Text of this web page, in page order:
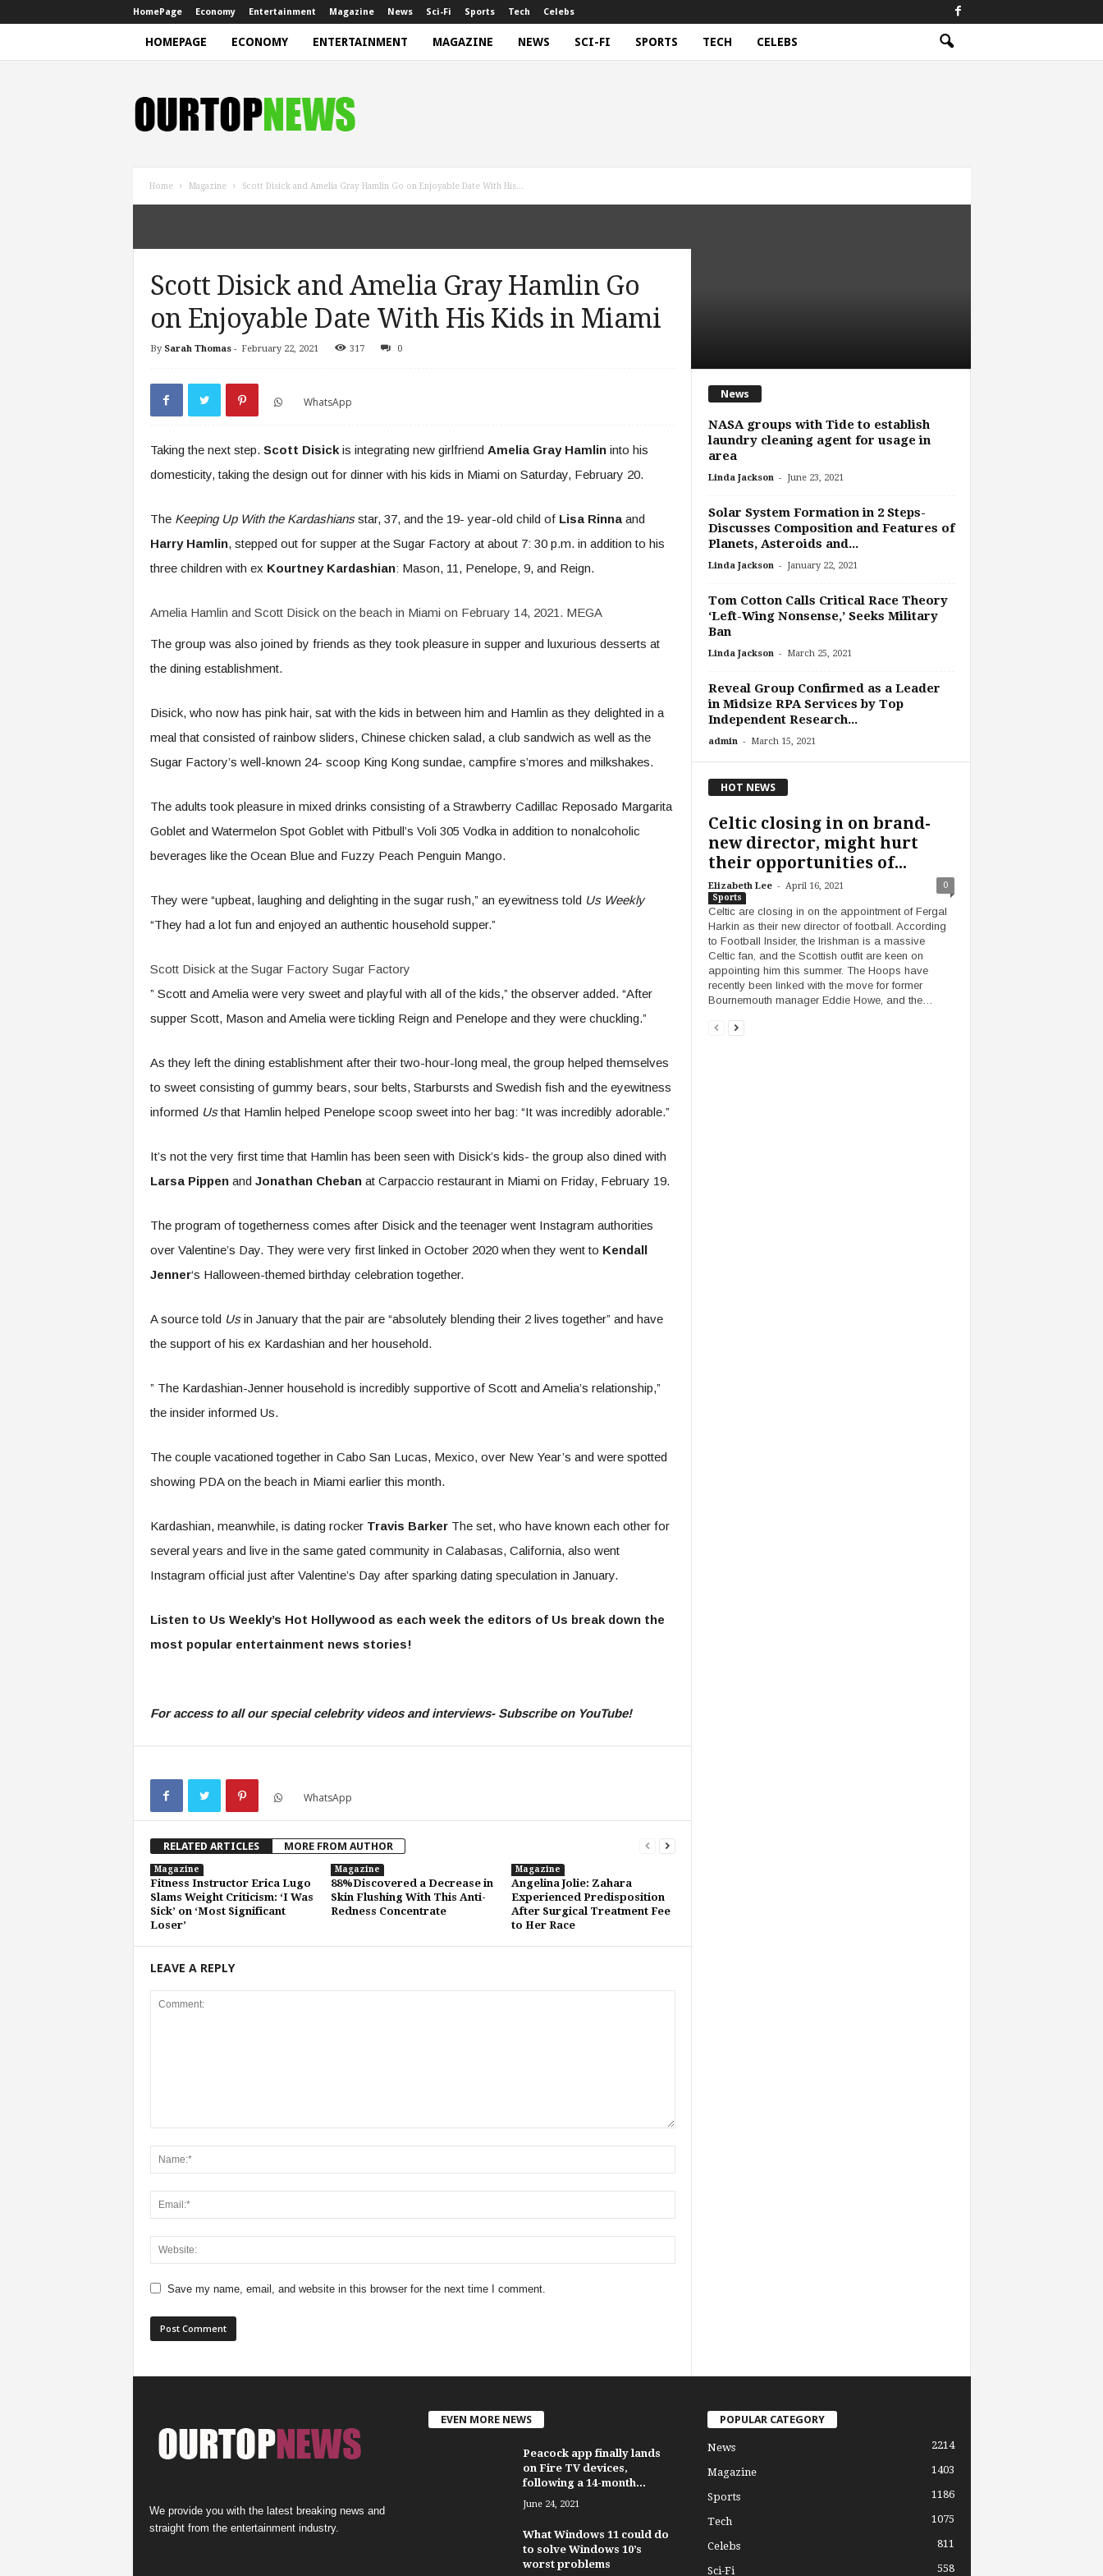
HomePage Economy Entertainment Magazine News Sci-Fi Sports Tech Celebs
HOMEPAGE ECONOMY ENTERTAINMENT MAGAZINE NEWS SCI-FI SPORTS TECH CELEBS
w
s
Home Magazine Scott Disick and Amelia Gray Hamlin Go on Enjoyable Date With His...
Scott Disick and Amelia Gray Hamlin Go
on Enjoyable Date With His Kids in Miami
By Sarah Thomas- February 22, 2021 317 0
WhatsApp
Taking the next step. Scott Disickis integrating new girlfriend Amelia Gray Hamlininto his
domesticity, taking the design out for dinner with his kids in Miami on Saturday, February 20.
The Keeping Up With the Kardashiansstar, 37, and the 19- year-old child of Lisa Rinnaand
Harry Hamlin, stepped out for supper at the Sugar Factory at about 7: 30 p.m. in addition to his
three children with ex Kourtney Kardashian: Mason, 11, Penelope, 9, and Reign.
Amelia Hamlin and Scott Disick on the beach in Miami on February 14, 2021. MEGA
The group was also joined by friends as they took pleasure in supper and luxurious desserts at
the dining establishment.
Disick, who now has pink hair, sat with the kids in between him and Hamlin as they delighted in a
meal that consisted of rainbow sliders, Chinese chicken salad, a club sandwich as well as the
Sugar Factory’s well-known 24- scoop King Kong sundae, campfire s’mores and milkshakes.
The adults took pleasure in mixed drinks consisting of a Strawberry Cadillac Reposado Margarita
Goblet and Watermelon Spot Goblet with Pitbull’s Voli 305 Vodka in addition to nonalcoholic
beverages like the Ocean Blue and Fuzzy Peach Penguin Mango.
They were “upbeat, laughing and delighting in the sugar rush,” an eyewitness told Us Weekly
“They had a lot fun and enjoyed an authentic household supper.”
Scott Disick at the Sugar Factory Sugar Factory
” Scott and Amelia were very sweet and playful with all of the kids,” the observer added. “After
supper Scott, Mason and Amelia were tickling Reign and Penelope and they were chuckling.”
As they left the dining establishment after their two-hour-long meal, the group helped themselves
to sweet consisting of gummy bears, sour belts, Starbursts and Swedish fish and the eyewitness
informed Usthat Hamlin helped Penelope scoop sweet into her bag: “It was incredibly adorable.”
It’s not the very first time that Hamlin has been seen with Disick’s kids- the group also dined with
Larsa Pippenand Jonathan Chebanat Carpaccio restaurant in Miami on Friday, February 19.
The program of togetherness comes after Disick and the teenager went Instagram authorities
over Valentine’s Day. They were very first linked in October 2020 when they went to Kendall
Jenner‘s Halloween-themed birthday celebration together.
A source told Usin January that the pair are “absolutely blending their 2 lives together” and have
the support of his ex Kardashian and her household.
” The Kardashian-Jenner household is incredibly supportive of Scott and Amelia’s relationship,”
the insider informed Us.
The couple vacationed together in Cabo San Lucas, Mexico, over New Year’s and were spotted
showing PDA on the beach in Miami earlier this month.
Kardashian, meanwhile, is dating rocker Travis BarkerThe set, who have known each other for
several years and live in the same gated community in Calabasas, California, also went
Instagram official just after Valentine’s Day after sparking dating speculation in January.
Listen to Us Weekly’s Hot Hollywood as each week the editors of Us break down the
most popular entertainment news stories!
For access to all our special celebrity videos and interviews- Subscribe on YouTube!
WhatsApp
RELATED ARTICLES MORE FROM AUTHOR
Magazine
Fitness Instructor Erica Lugo
Slams Weight Criticism: ‘I Was
Sick’ on ‘Most Significant
Loser’
Magazine
88%Discovered a Decrease in
Skin Flushing With This Anti-
Redness Concentrate
Magazine
Angelina Jolie: Zahara
Experienced Predisposition
After Surgical Treatment Fee
to Her Race
LEAVE A REPLY
Save my name, email, and website in this browser for the next time I comment.
News
NASA groups with Tide to establish
laundry cleaning agent for usage in
area
Linda Jackson - June 23, 2021
Solar System Formation in 2 Steps-
Discusses Composition and Features of
Planets, Asteroids and...
Linda Jackson - January 22, 2021
Tom Cotton Calls Critical Race Theory
‘Left-Wing Nonsense,’ Seeks Military
Ban
Linda Jackson - March 25, 2021
Reveal Group Confirmed as a Leader
in Midsize RPA Services by Top
Independent Research...
admin - March 15, 2021
HOT NEWS
Celtic closing in on brand-
new director, might hurt
their opportunities of...
Elizabeth Lee - April 16, 2021 0
Sports
Celtic are closing in on the appointment of Fergal
Harkin as their new director of football. According
to Football Insider, the Irishman is a massive
Celtic fan, and the Scottish outfit are keen on
appointing him this summer. The Hoops have
recently been linked with the move for former
Bournemouth manager Eddie Howe, and the…
We provide you with the latest breaking news and
straight from the entertainment industry.
EVEN MORE NEWS
Peacock app finally lands
on Fire TV devices,
following a 14-month...
June 24, 2021
What Windows 11 could do
to solve Windows 10’s
worst problems
POPULAR CATEGORY
News 2214
Magazine 1403
Sports 1186
Tech 1075
Celebs 811
Sci-Fi 558